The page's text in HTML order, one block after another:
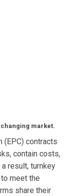
market.
(EPC) contracts
contain costs,
result, turnkey
meet the
share their